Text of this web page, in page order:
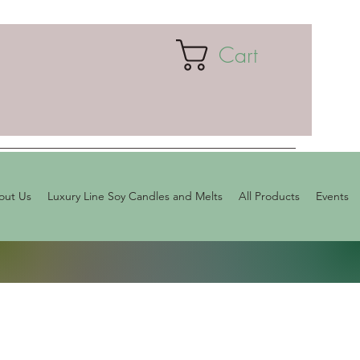
Cart
Us Luxury Line Soy Candles and Melts All Products Events